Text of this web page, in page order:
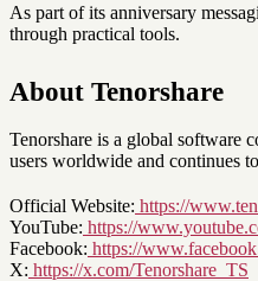
As part of its anniversary
through practical tools.
About Tenorshare
Tenorshare is a global software
users worldwide and continues
Official Website: https://
YouTube: https://
Facebook: https://
X: https://x.com/Tenorshare_TS